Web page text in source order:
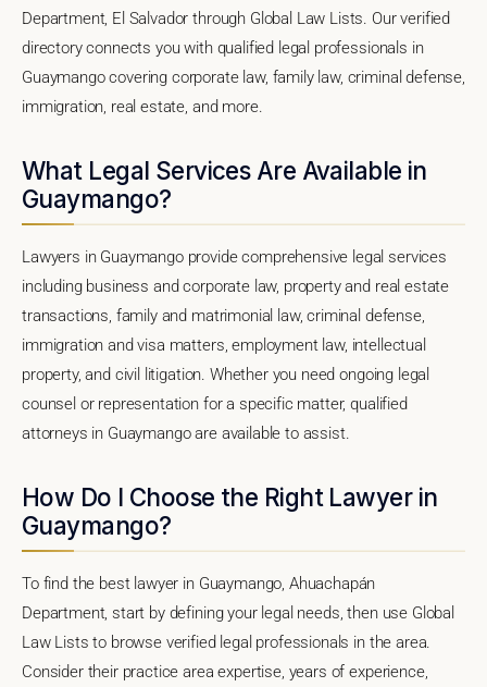
Department, El Salvador through Global Law Lists. Our verified
directory connects you with qualified legal professionals in
Guaymango covering corporate law, family law, criminal defense,
immigration, real estate, and more.
What Legal Services Are Available in
Guaymango?
Lawyers in Guaymango provide comprehensive legal services
including business and corporate law, property and real estate
transactions, family and matrimonial law, criminal defense,
immigration and visa matters, employment law, intellectual
property, and civil litigation. Whether you need ongoing legal
counsel or representation for a specific matter, qualified
attorneys in Guaymango are available to assist.
How Do I Choose the Right Lawyer in
Guaymango?
To find the best lawyer in Guaymango, Ahuachapán
Department, start by defining your legal needs, then use Global
Law Lists to browse verified legal professionals in the area.
Consider their practice area expertise, years of experience,